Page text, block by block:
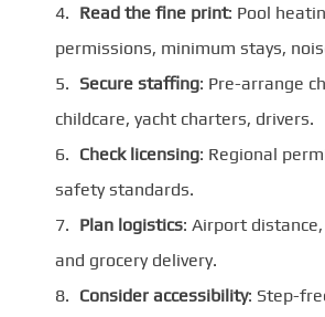
Read the fine print: Pool
permissions, minimum stays,
Secure staffing: Pre-arrange
childcare, yacht charters, drivers.
Check licensing: Regional
safety standards.
Plan logistics: Airport
and grocery delivery.
Consider accessibility: Step-